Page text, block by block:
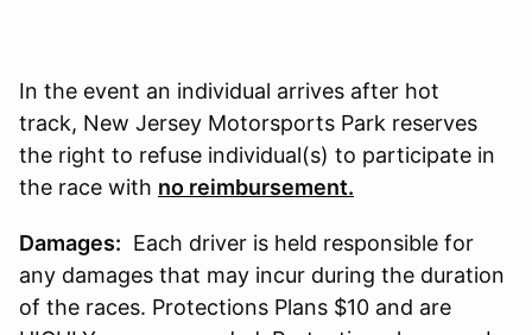
In the event an individual arrives after hot
track, New Jersey Motorsports Park reserves
the right to refuse individual(s) to participate in
the race with no reimbursement.
Damages: Each driver is held responsible for
any damages that may incur during the duration
of the races. Protections Plans $10 and are